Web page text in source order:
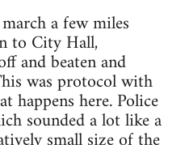
a few miles
to City Hall,
and beaten and
was protocol with
happens here. Police
sounded a lot like a